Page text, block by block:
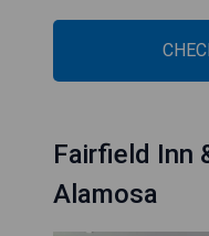
Fairfield Inn
Alamosa